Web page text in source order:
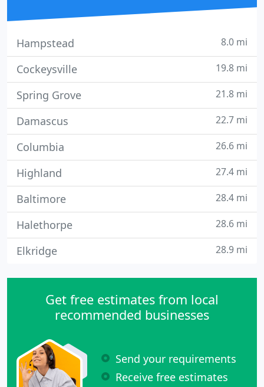
Hampstead 8.0 mi
Cockeysville 19.8 mi
Spring Grove 21.8 mi
Damascus 22.7 mi
Columbia 26.6 mi
Highland 27.4 mi
Baltimore 28.4 mi
Halethorpe 28.6 mi
Elkridge 28.9 mi
Get free estimates from local
recommended businesses
Send your requirements
Receive free estimates